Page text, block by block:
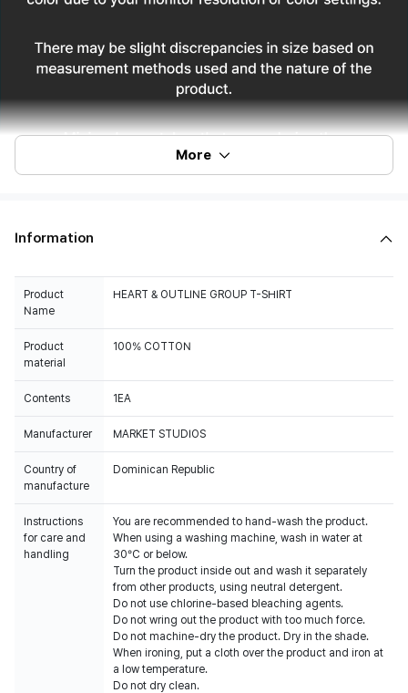
More
Information
Product
Name
HEART & OUTLINE GROUP T-SHIRT
Product
material
100% COTTON
Contents 1EA
Manufacturer MARKET STUDIOS
Country of
manufacture
Dominican Republic
Instructions
for care and
handling
You are recommended to hand-wash the product.
When using a washing machine, wash in water at
30°C or below.
Turn the product inside out and wash it separately
from other products, using neutral detergent.
Do not use chlorine-based bleaching agents.
Do not wring out the product with too much force.
Do not machine-dry the product. Dry in the shade.
When ironing, put a cloth over the product and iron at
a low temperature.
Do not dry clean.